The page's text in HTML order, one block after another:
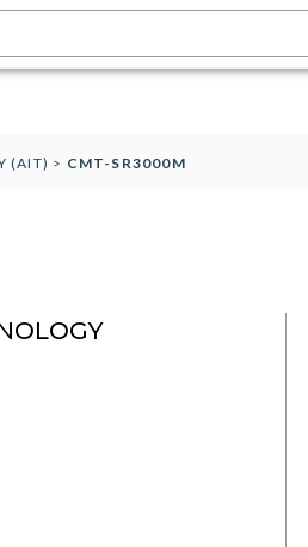
(AIT) > CMT-SR3000M